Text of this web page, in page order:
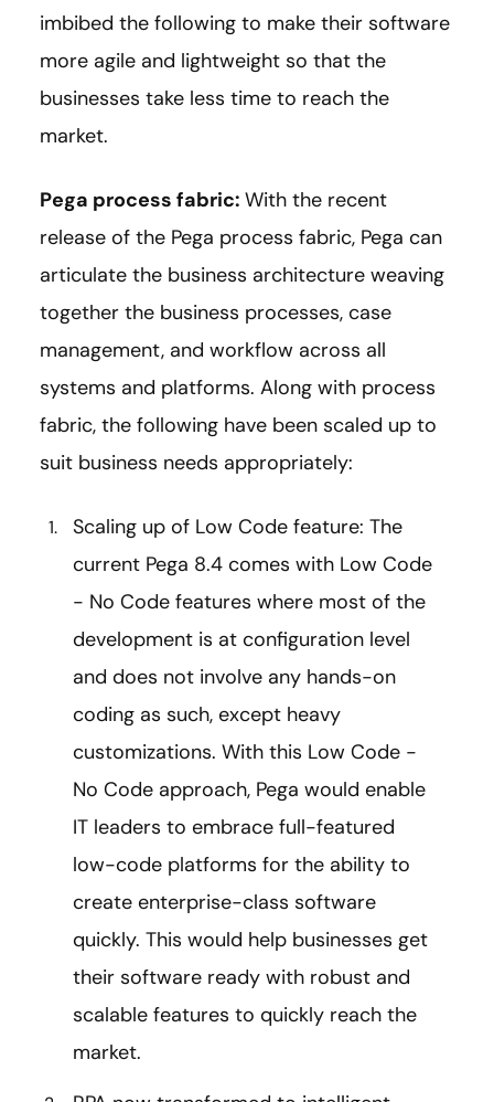
imbibed the following to make their software
more agile and lightweight so that the
businesses take less time to reach the
market.
Pega process fabric: With the recent
release of the Pega process fabric, Pega can
articulate the business architecture weaving
together the business processes, case
management, and workflow across all
systems and platforms. Along with process
fabric, the following have been scaled up to
suit business needs appropriately:
Scaling up of Low Code feature: The
current Pega 8.4 comes with Low Code
- No Code features where most of the
development is at configuration level
and does not involve any hands-on
coding as such, except heavy
customizations. With this Low Code -
No Code approach, Pega would enable
IT leaders to embrace full-featured
low-code platforms for the ability to
create enterprise-class software
quickly. This would help businesses get
their software ready with robust and
scalable features to quickly reach the
market.